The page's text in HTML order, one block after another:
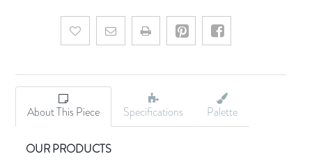
Add to wishlistEmail a friend
About This Piece Specifications Palette
OUR PRODUCTS